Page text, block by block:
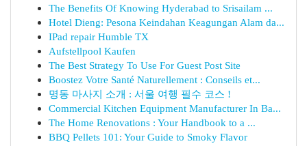
The Benefits Of Knowing Hyderabad to Srisailam ...
Hotel Dieng: Pesona Keindahan Keagungan Alam da...
IPad repair Humble TX
Aufstellpool Kaufen
The Best Strategy To Use For Guest Post Site
Boostez Votre Santé Naturellement : Conseils et...
명동 마사지 소개 : 서울 여행 필수 코스 !
Commercial Kitchen Equipment Manufacturer In Ba...
The Home Renovations : Your Handbook to a ...
BBQ Pellets 101: Your Guide to Smoky Flavor